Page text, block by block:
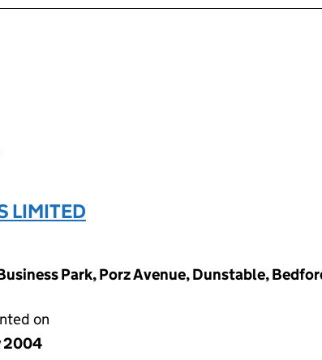
reload the page.
LIMITED
Park, Porz Avenue, Dunstable,
on
2004